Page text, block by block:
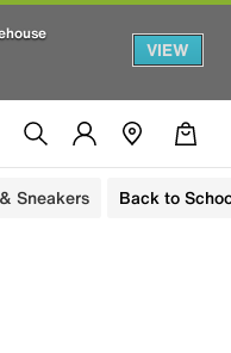
VIEW
Sneakers Back to